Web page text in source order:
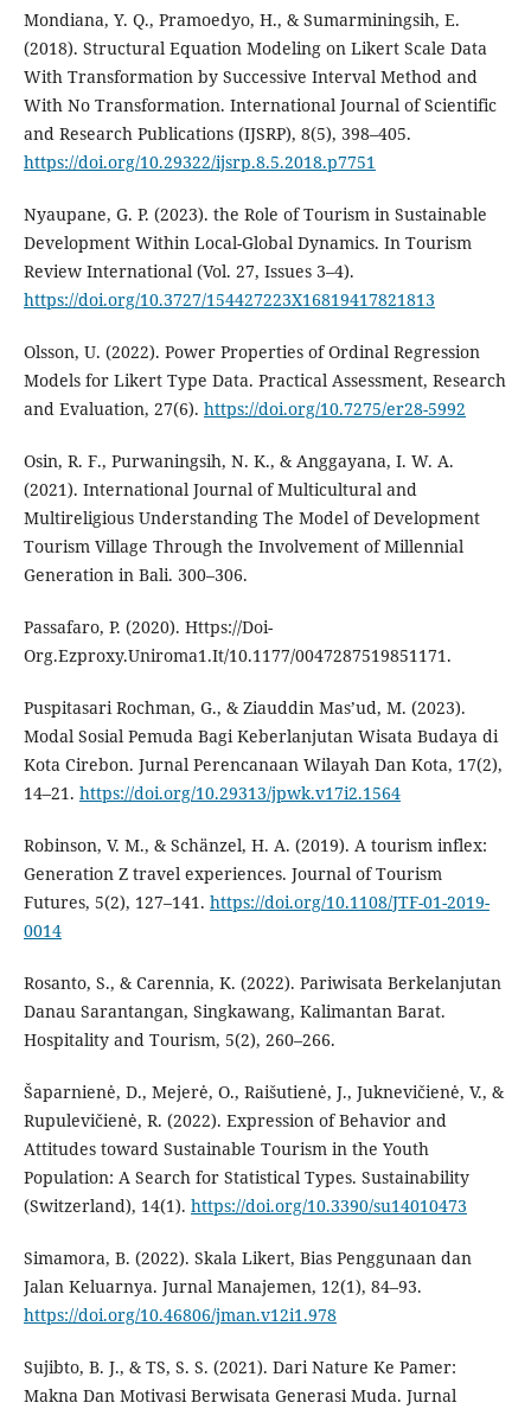
Mondiana, Y. Q., Pramoedyo, H., & Sumarminingsih, E.
(2018). Structural Equation Modeling on Likert Scale Data
With Transformation by Successive Interval Method and
With No Transformation. International Journal of Scientific
and Research Publications (IJSRP), 8(5), 398–405.
https://doi.org/10.29322/ijsrp.8.5.2018.p7751
Nyaupane, G. P. (2023). the Role of Tourism in Sustainable
Development Within Local-Global Dynamics. In Tourism
Review International (Vol. 27, Issues 3–4).
https://doi.org/10.3727/154427223X16819417821813
Olsson, U. (2022). Power Properties of Ordinal Regression
Models for Likert Type Data. Practical Assessment, Research
and Evaluation, 27(6). https://doi.org/10.7275/er28-5992
Osin, R. F., Purwaningsih, N. K., & Anggayana, I. W. A.
(2021). International Journal of Multicultural and
Multireligious Understanding The Model of Development
Tourism Village Through the Involvement of Millennial
Generation in Bali. 300–306.
Passafaro, P. (2020). Https://Doi-
Org.Ezproxy.Uniroma1.It/10.1177/0047287519851171.
Puspitasari Rochman, G., & Ziauddin Mas’ud, M. (2023).
Modal Sosial Pemuda Bagi Keberlanjutan Wisata Budaya di
Kota Cirebon. Jurnal Perencanaan Wilayah Dan Kota, 17(2),
14–21. https://doi.org/10.29313/jpwk.v17i2.1564
Robinson, V. M., & Schänzel, H. A. (2019). A tourism inflex:
Generation Z travel experiences. Journal of Tourism
Futures, 5(2), 127–141. https://doi.org/10.1108/JTF-01-2019-
0014
Rosanto, S., & Carennia, K. (2022). Pariwisata Berkelanjutan
Danau Sarantangan, Singkawang, Kalimantan Barat.
Hospitality and Tourism, 5(2), 260–266.
Šaparnienė, D., Mejerė, O., Raišutienė, J., Juknevičienė, V., &
Rupulevičienė, R. (2022). Expression of Behavior and
Attitudes toward Sustainable Tourism in the Youth
Population: A Search for Statistical Types. Sustainability
(Switzerland), 14(1). https://doi.org/10.3390/su14010473
Simamora, B. (2022). Skala Likert, Bias Penggunaan dan
Jalan Keluarnya. Jurnal Manajemen, 12(1), 84–93.
https://doi.org/10.46806/jman.v12i1.978
Sujibto, B. J., & TS, S. S. (2021). Dari Nature Ke Pamer:
Makna Dan Motivasi Berwisata Generasi Muda. Jurnal